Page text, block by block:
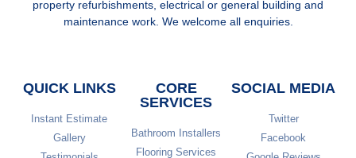
property refurbishments, electrical or general building and
maintenance work. We welcome all enquiries.
QUICK LINKS
Instant Estimate
Gallery
CORE
SERVICES
Bathroom Installers
Flooring Services
SOCIAL MEDIA
Twitter
Facebook